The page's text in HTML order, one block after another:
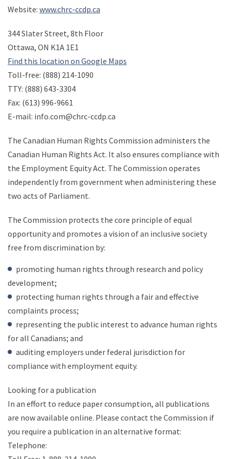
Website: www.chrc-ccdp.ca
344 Slater Street, 8th Floor
Ottawa, ON K1A 1E1
Find this location on Google Maps
Toll-free: (888) 214-1090
TTY: (888) 643-3304
Fax: (613) 996-9661
E-mail: info.com@chrc-ccdp.ca
The Canadian Human Rights Commission administers the
Canadian Human Rights Act. It also ensures compliance with
the Employment Equity Act. The Commission operates
independently from government when administering these
two acts of Parliament.
The Commission protects the core principle of equal
opportunity and promotes a vision of an inclusive society
free from discrimination by:
promoting human rights through research and policy
development;
protecting human rights through a fair and effective
complaints process;
representing the public interest to advance human rights
for all Canadians; and
auditing employers under federal jurisdiction for
compliance with employment equity.
Looking for a publication
In an effort to reduce paper consumption, all publications
are now available online. Please contact the Commission if
you require a publication in an alternative format:
Telephone: